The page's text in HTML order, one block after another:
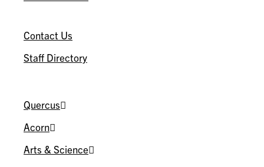
Contact Us
Staff Directory
Quercus
Acorn
Arts & Science